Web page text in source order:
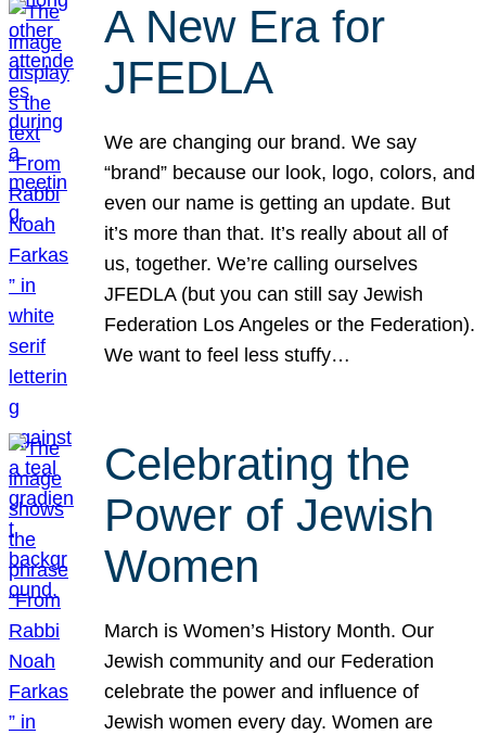
A New Era for
JFEDLA
We are changing our brand. We say
“brand” because our look, logo, colors, and
even our name is getting an update. But
it’s more than that. It’s really about all of
us, together. We’re calling ourselves
JFEDLA (but you can still say Jewish
Federation Los Angeles or the Federation).
We want to feel less stuffy…
Celebrating the
Power of Jewish
Women
March is Women’s History Month. Our
Jewish community and our Federation
celebrate the power and influence of
Jewish women every day. Women are